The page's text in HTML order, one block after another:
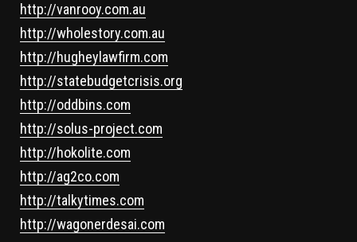
http://vanrooy.com.au
http://wholestory.com.au
http://hugheylawfirm.com
http://statebudgetcrisis.org
http://oddbins.com
http://solus-project.com
http://hokolite.com
http://ag2co.com
http://talkytimes.com
http://wagonerdesai.com